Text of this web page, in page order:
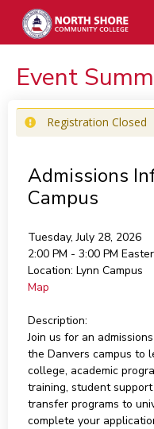
Event
Registration Closed
Admissions
Campus
Tuesday, July 28, 2026
2:00 PM - 3:00 PM
Location: Lynn Campus
Map
Description:
Join us for an
the Danvers campus to
college, academic
training, student
transfer programs to
complete your